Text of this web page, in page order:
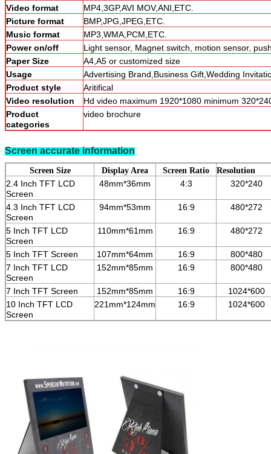
Video format
MP4,3GP,AVI MOV,ANI,ETC.
Picture format
BMP,JPG,JPEG,ETC.
Music format
MP3,WMA,PCM,ETC.
Power on/off
Light sensor, Magnet switch, motion sensor,
Paper Size
A4,A5 or customized size
Usage
Advertising Brand,Business Gift,Wedding
Product style
Aritifical
Video resolution
Hd video maximum 1920*1080 minimum
Product
categories
video brochure
Screen accurate information
Screen Size Display Area Screen Ratio Resolution
2.4 Inch TFT LCD
Screen
48mm*36mm 4:3 320*240
4.3 Inch TFT LCD
Screen
94mm*53mm 16:9 480*272
5 Inch TFT LCD
Screen
110mm*61mm 16:9 480*272
5 Inch TFT Screen 107mm*64mm 16:9
800*480
7 Inch TFT LCD
Screen
152mm*85mm 16:9 800*480
7 Inch TFT Screen 152mm*85mm 16:9
1024*600
10 Inch TFT LCD
Screen
221mm*124mm 16:9 1024*600